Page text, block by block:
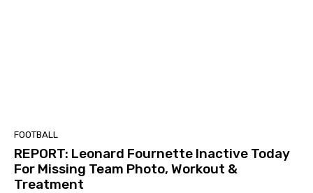
FOOTBALL
REPORT: Leonard Fournette Inactive Today
For Missing Team Photo, Workout &
Treatment